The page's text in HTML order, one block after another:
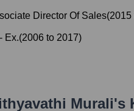
Director Of Sales(2015
- Ex.(2006 to 2017)
Murali's